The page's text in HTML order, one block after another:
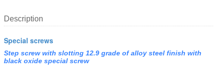
Description
Special screws
Step screw with slotting 12.9 grade of alloy steel finish with
black oxide special screw